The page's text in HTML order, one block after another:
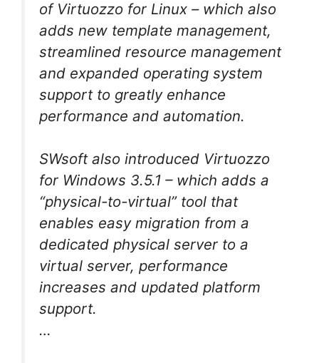
of Virtuozzo for Linux – which also
adds new template management,
streamlined resource management
and expanded operating system
support to greatly enhance
performance and automation.
SWsoft also introduced Virtuozzo
for Windows 3.5.1 – which adds a
“physical-to-virtual” tool that
enables easy migration from a
dedicated physical server to a
virtual server, performance
increases and updated platform
support.
…